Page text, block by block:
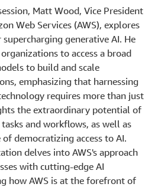
Matt Wood, Vice President
Web Services (AWS), explores
generative AI. He
to access a broad
to build and scale
emphasizing that harnessing
requires more than just
the extraordinary potential of
and workflows, as well as
democratizing access to AI.
delves into AWS's approach
with cutting-edge AI
how AWS is at the forefront of